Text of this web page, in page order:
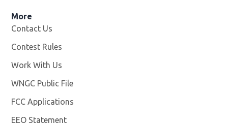
More
Contact Us
Contest Rules
Work With Us
WNGC Public File
FCC Applications
EEO Statement